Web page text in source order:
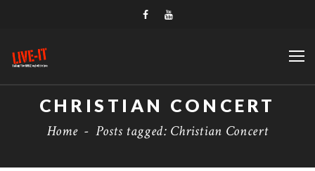
CHRISTIAN CONCERT
Home - Posts tagged: Christian Concert